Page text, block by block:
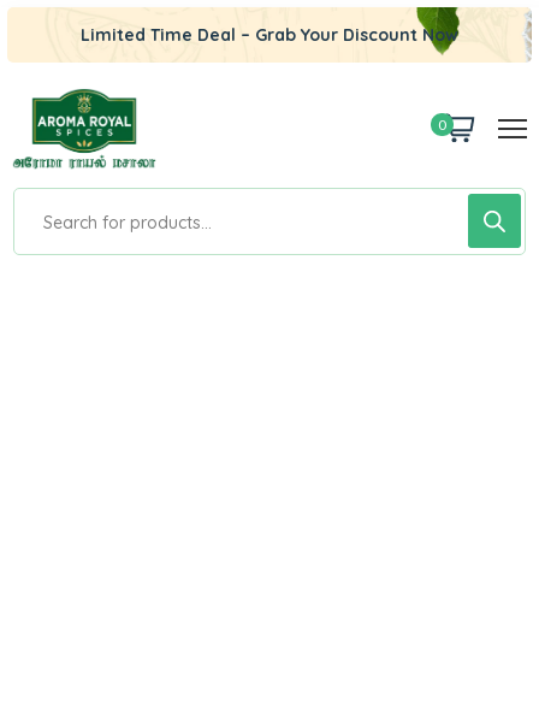
Limited Time Deal – Grab Your Discount Now
0